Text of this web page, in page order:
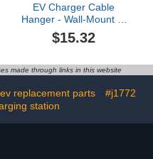
EV Charger Cable
Hanger - Wall-Mount J-
Hook | Charging Wire
Organizer
Cable Bracket for Electric
Prevention for
Professional EV Charging
$15.32
made through links in this website
replacement parts
#j1772
station